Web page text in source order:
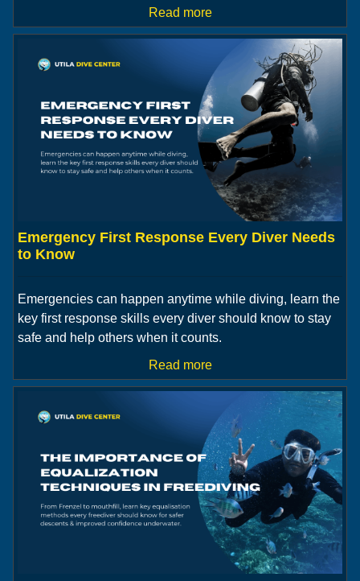
Read more
Emergency First Response Every Diver Needs
to Know
Emergencies can happen anytime while diving, learn the
key first response skills every diver should know to stay
safe and help others when it counts.
Read more